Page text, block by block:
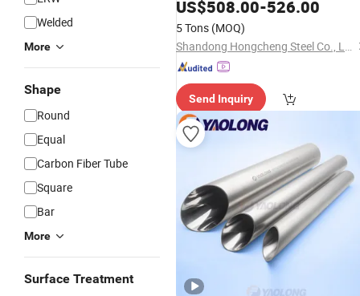
Welded
More
Shape
Round
Equal
Carbon Fiber Tube
Square
Bar
More
Surface Treatment
Seamless Steel
US$508.00-526.00
5 Tons (MOQ)
Shandong Hongcheng Steel Co., Ltd.
Send Inquiry